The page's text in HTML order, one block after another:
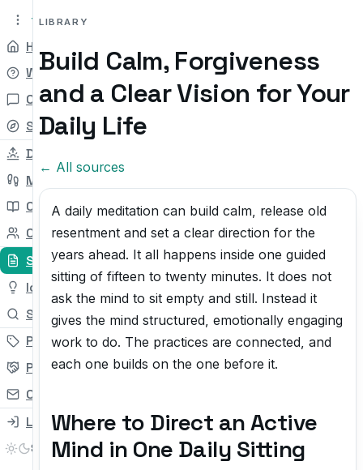
tryit.tvBeta v0.1
Home
Why
Chat
Self-check
Daily Try
My Path
Courses
Community
Sources
Ideas
Search
Pricing
Partner
Contact
Login
LIBRARY
Build Calm, Forgiveness
and a Clear Vision for Your
Daily Life
← All sources
A daily meditation can build calm, release old
resentment and set a clear direction for the
years ahead. It all happens inside one guided
sitting of fifteen to twenty minutes. It does not
ask the mind to sit empty and still. Instead it
gives the mind structured, emotionally engaging
work to do. The practices are connected, and
each one builds on the one before it.
Where to Direct an Active
Mind in One Daily Sitting